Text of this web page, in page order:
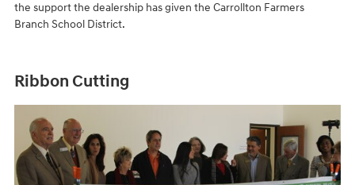
the support the dealership has given the Carrollton Farmers
Branch School District.
Ribbon Cutting